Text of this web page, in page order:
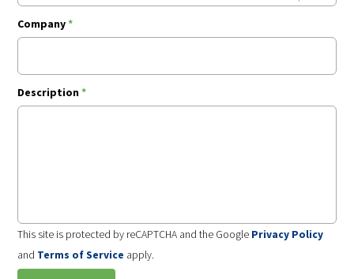
Company*
Description*
This site is protected by reCAPTCHA and the Google Privacy Policy
and Terms of Service apply.